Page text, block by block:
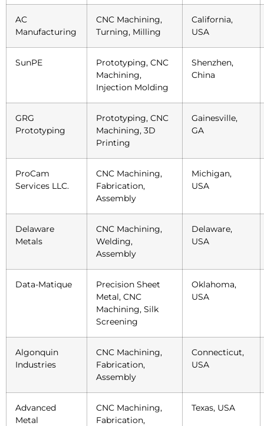
AC
Manufacturing
CNC Machining,
Turning, Milling
California,
USA
SunPE
Prototyping, CNC
Machining,
Injection Molding
Shenzhen,
China
GRG
Prototyping
Prototyping, CNC
Machining, 3D
Printing
Gainesville,
GA
ProCam
Services LLC.
CNC Machining,
Fabrication,
Assembly
Michigan,
USA
Delaware
Metals
CNC Machining,
Welding,
Assembly
Delaware,
USA
Data-Matique
Precision Sheet
Metal, CNC
Machining, Silk
Screening
Oklahoma,
USA
Algonquin
Industries
CNC Machining,
Fabrication,
Assembly
Connecticut,
USA
Advanced
Metal
CNC Machining,
Fabrication,
Texas, USA